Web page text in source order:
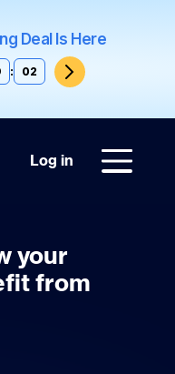
Deal Is Here
: 02
Log in
your
from